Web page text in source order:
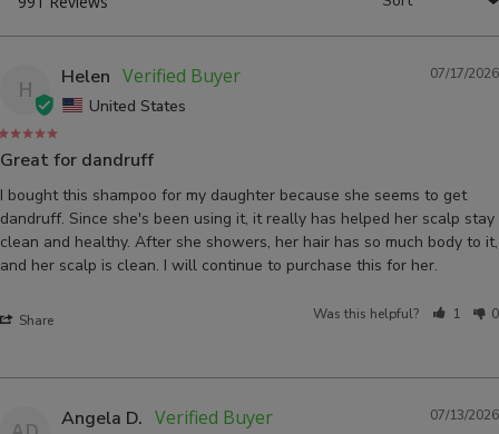
H
07/17/2026
Helen
United States
Great for dandruff
I bought this shampoo for my daughter because she seems to get
dandruff. Since she's been using it, it really has helped her scalp stay
clean and healthy. After she showers, her hair has so much body to it,
and her scalp is clean. I will continue to purchase this for her.
Share Was this helpful? 1 0
07/13/2026
Angela D.